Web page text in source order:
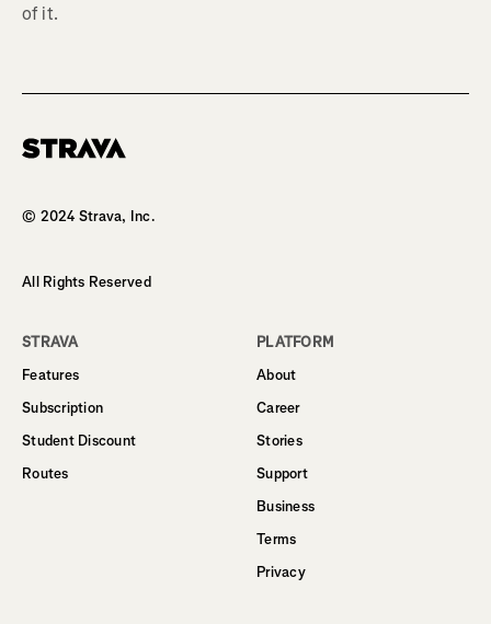
of it.
© 2024 Strava, Inc.
All Rights Reserved
STRAVA
Features
Subscription
Student Discount
Routes
PLATFORM
About
Career
Stories
Support
Business
Terms
Privacy